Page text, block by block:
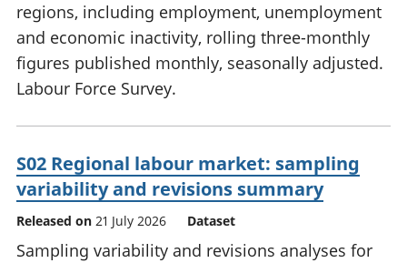
regions, including employment, unemployment
and economic inactivity, rolling three-monthly
figures published monthly, seasonally adjusted.
Labour Force Survey.
S02 Regional labour market: sampling
variability and revisions summary
Released on 21 July 2026 Dataset
Sampling variability and revisions analyses for